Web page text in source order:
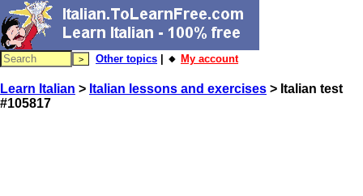
Other topics | 🔸 My account
Learn Italian > Italian lessons and exercises > Italian test
#105817